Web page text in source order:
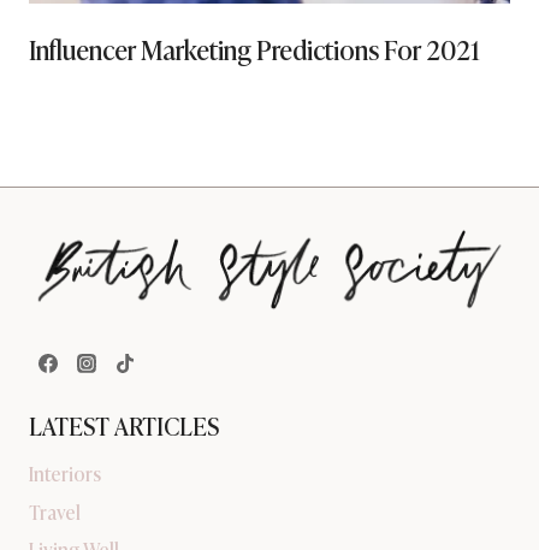
Influencer Marketing Predictions For 2021
LATEST ARTICLES
Interiors
Travel